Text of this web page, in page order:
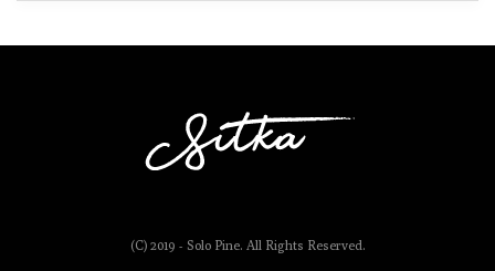
(C) 2019 - Solo Pine. All Rights Reserved.